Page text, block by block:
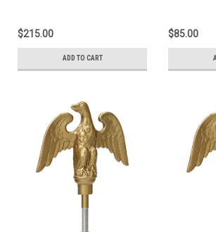
$215.00
ADD TO CART
$85.00